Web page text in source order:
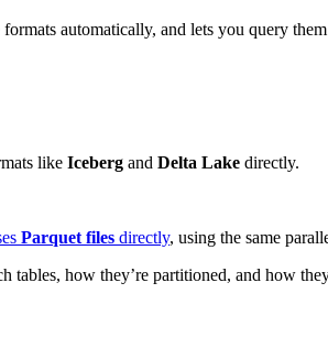
formats automatically, and lets you query
like Iceberg and Delta Lake directly.
Parquet files directly, using the same
tables, how they’re partitioned, and how